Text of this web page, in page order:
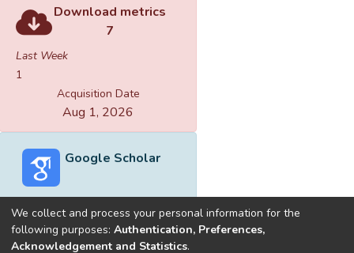
Download metrics
7
Last Week
1
Acquisition Date
Aug 1, 2026
Google Scholar
Built withDSpace-CRIS software
We collect and process your personal information for the
following purposes: Authentication, Preferences,
Acknowledgement and Statistics.